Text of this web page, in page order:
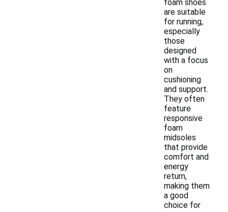
foam shoes
are suitable
for running,
especially
those
designed
with a focus
on
cushioning
and support.
They often
feature
responsive
foam
midsoles
that provide
comfort and
energy
return,
making them
a good
choice for